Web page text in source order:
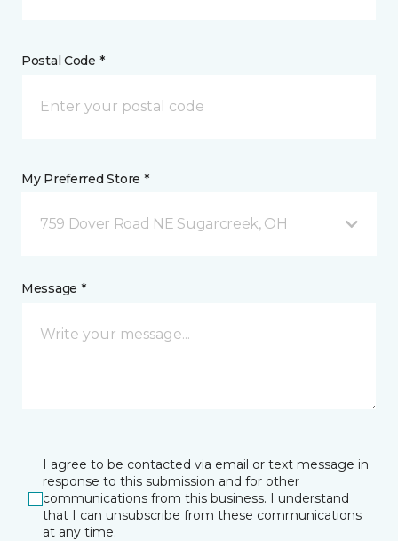
Postal Code *
My Preferred Store *
759 Dover Road NE Sugarcreek, OH
Message *
I agree to be contacted via email or text message in
response to this submission and for other
communications from this business. I understand
that I can unsubscribe from these communications
at any time.